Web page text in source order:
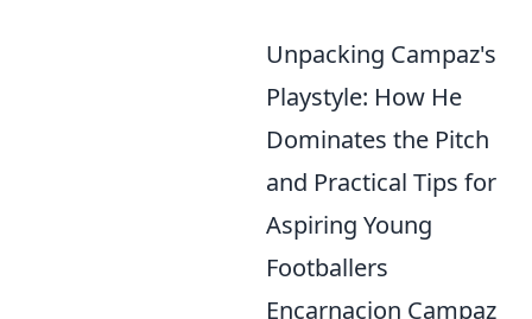
Unpacking Campaz's
Playstyle: How He
Dominates the Pitch
and Practical Tips for
Aspiring Young
Footballers
Encarnacion Campaz